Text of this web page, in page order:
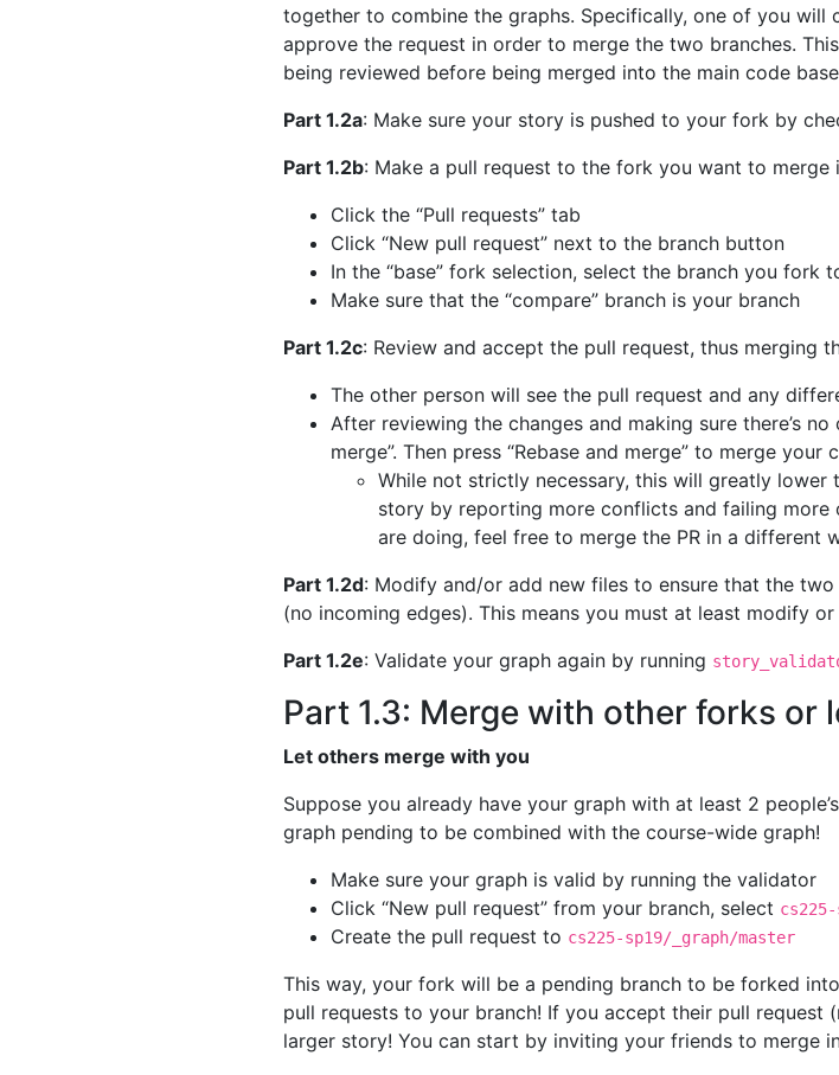
together to combine the graphs. Specifically, one of you will
approve the request in order to merge the two branches.
being reviewed before being merged into the main code
Part 1.2a: Make sure your story is pushed to your fork by
Part 1.2b: Make a pull request to the fork you want to merge
Click the “Pull requests” tab
Click “New pull request” next to the branch button
In the “base” fork selection, select the branch you fork
Make sure that the “compare” branch is your branch
Part 1.2c: Review and accept the pull request, thus merging
The other person will see the pull request and any
After reviewing the changes and making sure there’s
merge”. Then press “Rebase and merge” to merge your
While not strictly necessary, this will greatly
story by reporting more conflicts and failing more
are doing, feel free to merge the PR in a different
Part 1.2d: Modify and/or add new files to ensure that the
(no incoming edges). This means you must at least modify
Part 1.2e: Validate your graph again by running
Part 1.3: Merge with other forks or
Let others merge with you
Suppose you already have your graph with at least 2
graph pending to be combined with the course-wide graph!
Make sure your graph is valid by running the validator
Click “New pull request” from your branch, select
Create the pull request to cs225-sp19/_graph/master
This way, your fork will be a pending branch to be forked into
pull requests to your branch! If you accept their pull request
larger story! You can start by inviting your friends to merge